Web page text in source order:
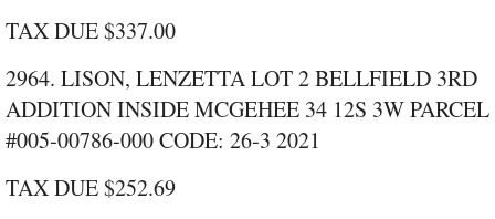
TAX DUE $337.00
2964. LISON, LENZETTA LOT 2 BELLFIELD 3RD
ADDITION INSIDE MCGEHEE 34 12S 3W PARCEL
#005‑00786‑000 CODE: 26‑3 2021
TAX DUE $252.69